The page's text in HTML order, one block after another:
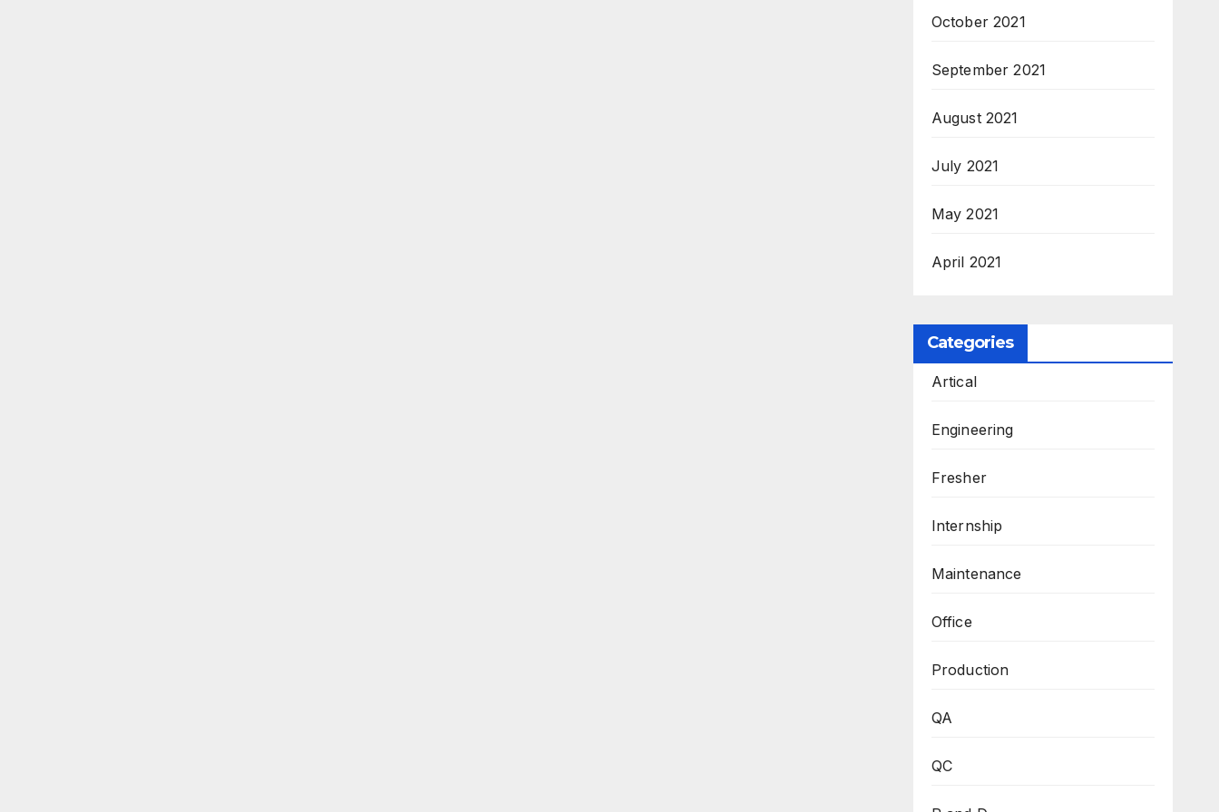
October 2021
September 2021
August 2021
July 2021
May 2021
April 2021
Categories
Artical
Engineering
Fresher
Internship
Maintenance
Office
Production
QA
QC